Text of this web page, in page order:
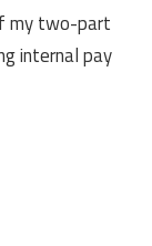
my two-part
internal pay